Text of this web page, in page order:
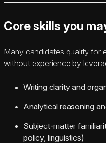
Core skills you
Many candidates qualify for
without experience by
Writing clarity and
Analytical reasoning
Subject-matter
policy, linguistics)